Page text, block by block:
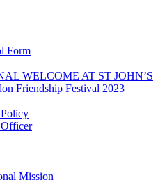
Form
WELCOME AT ST JOHN’S
Friendship Festival 2023
Officer
Mission